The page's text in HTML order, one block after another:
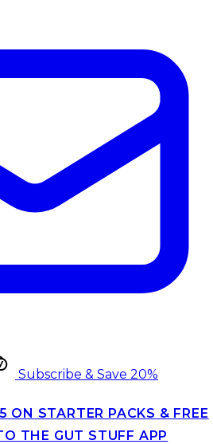
Subscribe & Save 20%
ON STARTER PACKS & FREE
THE GUT STUFF APP